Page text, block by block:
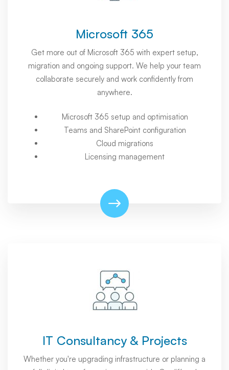
Microsoft 365
Get more out of Microsoft 365 with expert setup,
migration and ongoing support. We help your team
collaborate securely and work confidently from
anywhere.
Microsoft 365 setup and optimisation
Teams and SharePoint configuration
Cloud migrations
Licensing management
IT Consultancy & Projects
Whether you're upgrading infrastructure or planning a